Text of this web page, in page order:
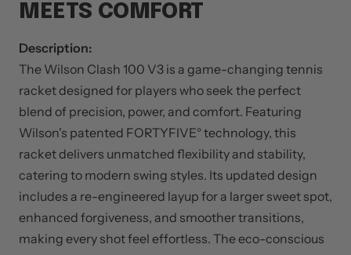
MEETS COMFORT
Description:
The Wilson Clash 100 V3 is a game-changing tennis
racket designed for players who seek the perfect
blend of precision, power, and comfort. Featuring
Wilson's patented FORTYFIVE° technology, this
racket delivers unmatched flexibility and stability,
catering to modern swing styles. Its updated design
includes a re-engineered layup for a larger sweet spot,
enhanced forgiveness, and smoother transitions,
making every shot feel effortless. The eco-conscious